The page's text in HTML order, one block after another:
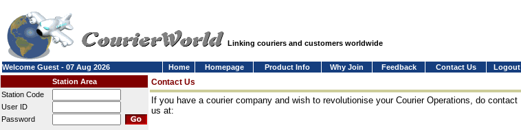
Linking couriers and customers worldwide
Welcome Guest - 07 Aug 2026 Home Homepage Product Info Why Join Feedback Contact Us
Logout
Station Area
Station Code
User ID
Password
Contact Us
If you have a courier company and wish to revolutionise your Courier Operations, do contact
us at: